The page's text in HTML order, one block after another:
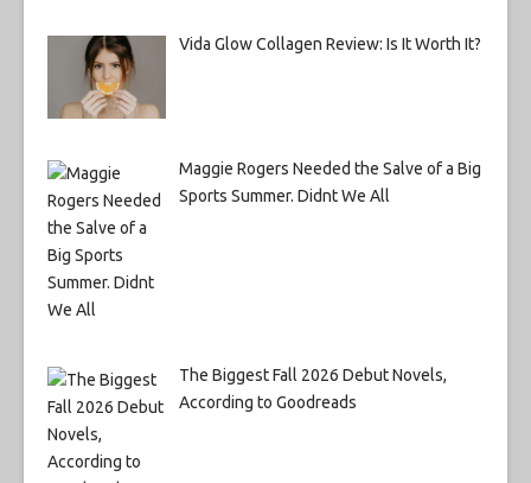
Vida Glow Collagen Review: Is It Worth It?
Maggie Rogers Needed the Salve of a Big
Sports Summer. Didnt We All
The Biggest Fall 2026 Debut Novels,
According to Goodreads